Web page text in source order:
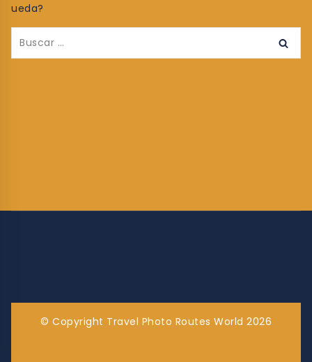
ueda?
© Copyright Travel Photo Routes World 2026